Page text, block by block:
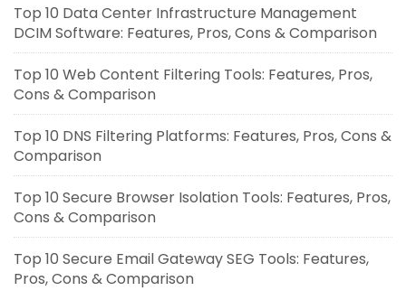
Top 10 Data Center Infrastructure Management
DCIM Software: Features, Pros, Cons & Comparison
Top 10 Web Content Filtering Tools: Features, Pros,
Cons & Comparison
Top 10 DNS Filtering Platforms: Features, Pros, Cons &
Comparison
Top 10 Secure Browser Isolation Tools: Features, Pros,
Cons & Comparison
Top 10 Secure Email Gateway SEG Tools: Features,
Pros, Cons & Comparison